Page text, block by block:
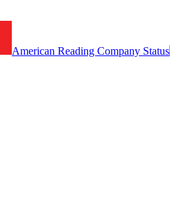
American Reading Company Status